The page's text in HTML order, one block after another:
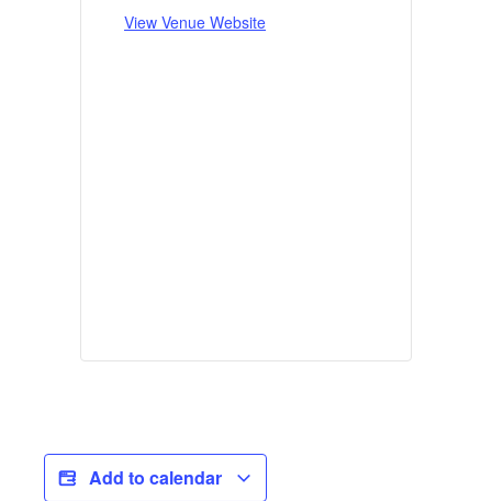
View Venue Website
Add to calendar